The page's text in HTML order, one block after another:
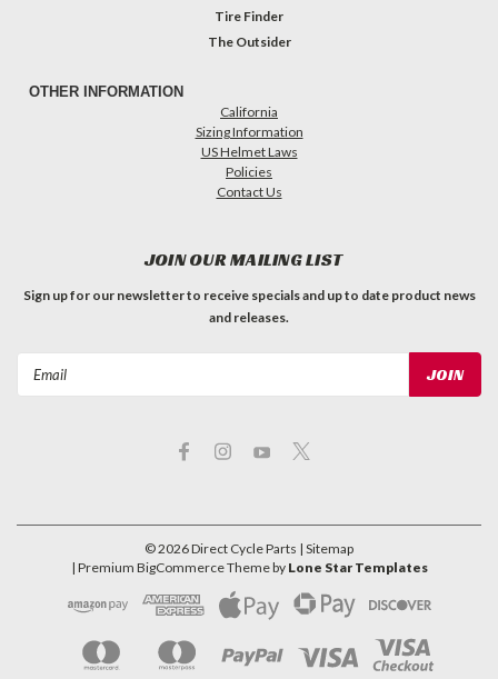
Tire Finder
The Outsider
OTHER INFORMATION
California
Sizing Information
US Helmet Laws
Policies
Contact Us
JOIN OUR MAILING LIST
Sign up for our newsletter to receive specials and up to date product news
and releases.
©2026Direct Cycle Parts | Sitemap
| Premium BigCommerceTheme by Lone Star Templates